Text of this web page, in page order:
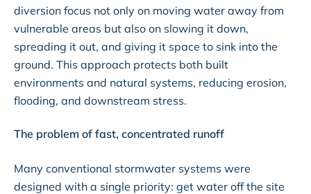
diversion focus not only on moving water away from
vulnerable areas but also on slowing it down,
spreading it out, and giving it space to sink into the
ground. This approach protects both built
environments and natural systems, reducing erosion,
flooding, and downstream stress.
The problem of fast, concentrated runoff
Many conventional stormwater systems were
designed with a single priority: get water off the site